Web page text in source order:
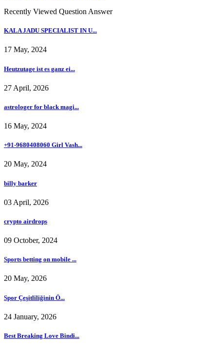
Recently Viewed Question Answer
KALA JADU SPECIALIST IN U...
17 May, 2024
Heutzutage ist es ganz ei...
27 April, 2026
astrologer for black magi...
16 May, 2024
+91-9680408060 Girl Vash...
20 May, 2024
billy barker
03 April, 2026
crypto airdrops
09 October, 2024
Sports betting on mobile ...
20 May, 2026
Spor Çeşitliliğinin Ö...
24 January, 2026
Best Breaking Love Bindi...